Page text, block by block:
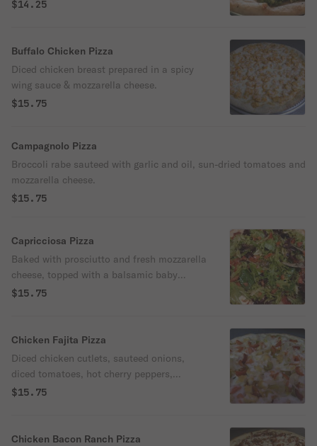
$14.25
Buffalo Chicken Pizza
Diced chicken breast prepared in a spicy
wing sauce & mozzarella cheese.
$15.75
Campagnolo Pizza
Broccoli rabe sauteed with garlic and oil, sun-dried tomatoes and
mozzarella cheese.
$15.75
Capricciosa Pizza
Baked with prosciutto and fresh mozzarella
cheese, topped with a balsamic baby
greens salad.
$15.75
Chicken Fajita Pizza
Diced chicken cutlets, sauteed onions,
diced tomatoes, hot cherry peppers,
tomato sauce and mozzarella cheese.
$15.75
Chicken Bacon Ranch Pizza